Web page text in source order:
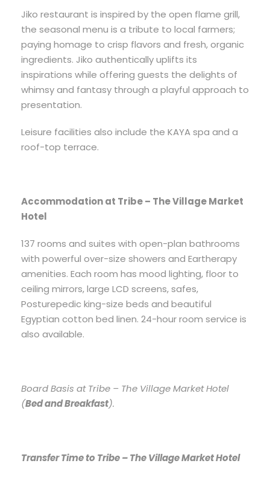
Jiko restaurant is inspired by the open flame grill,
the seasonal menu is a tribute to local farmers;
paying homage to crisp flavors and fresh, organic
ingredients. Jiko authentically uplifts its
inspirations while offering guests the delights of
whimsy and fantasy through a playful approach to
presentation.
Leisure facilities also include the KAYA spa and a
roof-top terrace.
Accommodation at Tribe – The Village Market
Hotel
137 rooms and suites with open-plan bathrooms
with powerful over-size showers and Eartherapy
amenities. Each room has mood lighting, floor to
ceiling mirrors, large LCD screens, safes,
Posturepedic king-size beds and beautiful
Egyptian cotton bed linen. 24-hour room service is
also available.
Board Basis at Tribe – The Village Market Hotel
(Bed and Breakfast).
Transfer Time to Tribe – The Village Market Hotel